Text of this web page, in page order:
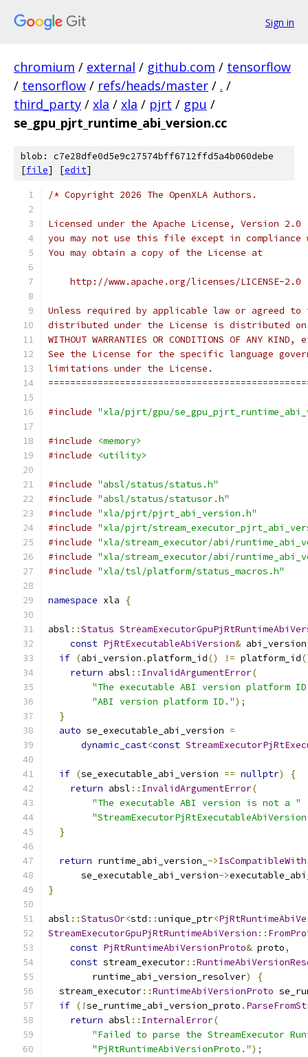
Sign in
chromium / external / github.com / tensorflow
/ tensorflow / refs/heads/master / . /
third_party / xla / xla / pjrt / gpu /
se_gpu_pjrt_runtime_abi_version.cc
blob: c7e28dfe0d5e9c27574bff6712ffd5a4b060debe
[file] [edit]
/* Copyright 2026 The OpenXLA Authors.
Licensed under the Apache License, Version
you may not use this file except in compliance
You may obtain a copy of the License at
    http://www.apache.org/licenses/LICENSE-2.0
Unless required by applicable law or agreed
distributed under the License is distributed on
WITHOUT WARRANTIES OR CONDITIONS OF ANY
See the License for the specific language
limitations under the License.
#include "xla/pjrt/gpu/
#include
<memory>
#include
<utility>
#include "absl/status/status.h"
#include "absl/status/statusor.h"
#include "xla/pjrt/pjrt_abi_version.h"
#include "xla/pjrt/
#include "xla/stream_executor/abi/
#include "xla/stream_executor/abi/
#include "xla/tsl/platform/status_macros.h"
namespace xla {
absl ::Status
const PjRtExecutableAbiVersion& abi_version
if (abi_version .platform_id() != platform_id
return absl :: InvalidArgumentError(
"The executable ABI version platform
"ABI version platform ID.");
}
auto se_executable_abi_version =
dynamic_cast<const
if (se_executable_abi_version == nullptr)
{
return absl :: InvalidArgumentError(
"The executable ABI version is not a "
}
return runtime_abi_version_ ->IsCompatibleWith
      se_executable_abi_version
->
}
absl ::StatusOr<std ::unique_ptr<
StreamExecutorGpuPjRtRuntimeAbiVersion ::
const PjRtRuntimeAbiVersionProto& proto,
const stream_executor::
        runtime_abi_version_resolver
)
{
  stream_executor
::RuntimeAbiVersionProto
if (!se_runtime_abi_version_proto .
return absl :: InternalError(
"Failed to parse the StreamExecutor
"PjRtRuntimeAbiVersionProto.");